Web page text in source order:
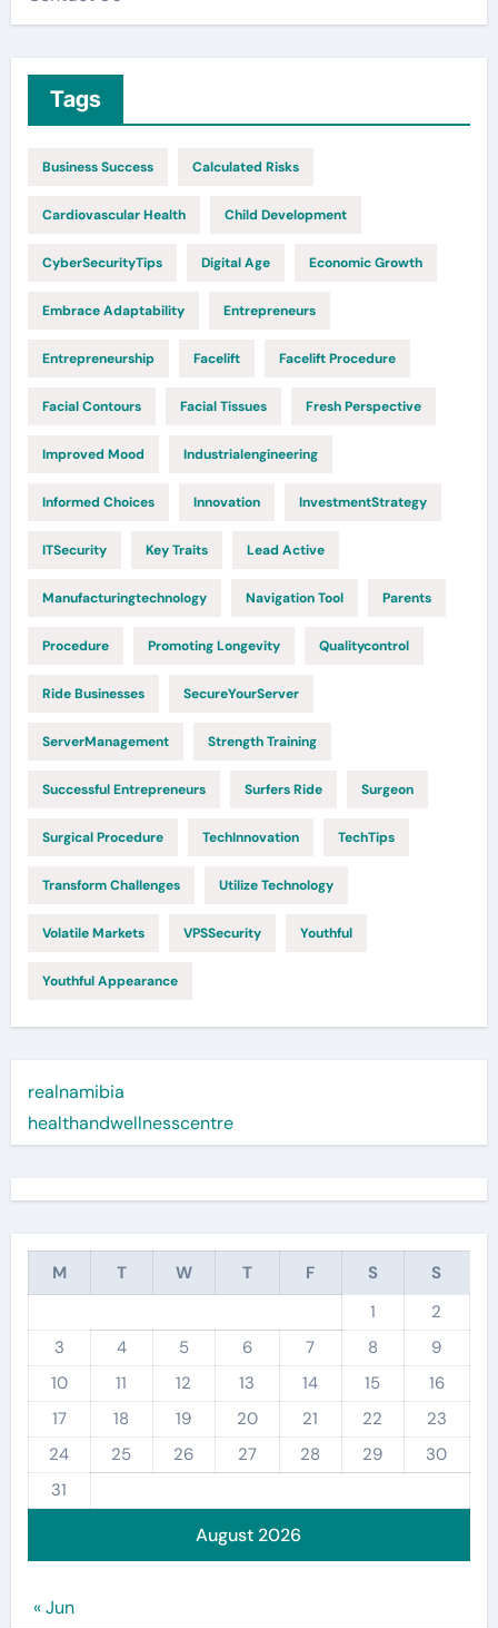
Tags
Business Success Calculated Risks
Cardiovascular Health Child Development
CyberSecurityTips Digital Age Economic Growth
Embrace Adaptability Entrepreneurs
Entrepreneurship Facelift Facelift Procedure
Facial Contours Facial Tissues Fresh Perspective
Improved Mood Industrialengineering
Informed Choices Innovation InvestmentStrategy
ITSecurity Key Traits Lead Active
Manufacturingtechnology Navigation Tool Parents
Procedure Promoting Longevity Qualitycontrol
Ride Businesses SecureYourServer
ServerManagement Strength Training
Successful Entrepreneurs Surfers Ride Surgeon
Surgical Procedure TechInnovation TechTips
Transform Challenges Utilize Technology
Volatile Markets VPSSecurity Youthful
Youthful Appearance
realnamibia
healthandwellnesscentre
August 2026
M T W T F S
S
1
2
3
4 5 6 7 8
9
10
11 12 13 14 15
16
17
18 19 20 21 22
23
24
25 26 27 28 29
30
31
« Jun